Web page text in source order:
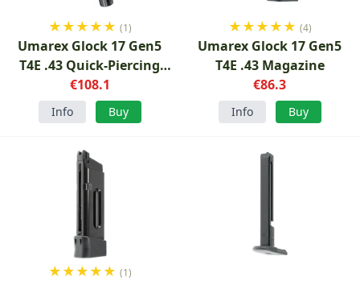
★★★★★ (1)
Umarex Glock 17 Gen5
T4E .43 Quick-Piercing
Magazine
€108.1
Info Buy
★★★★★ (4)
Umarex Glock 17 Gen5
T4E .43 Magazine
€86.3
Info Buy
★★★★★ (1)